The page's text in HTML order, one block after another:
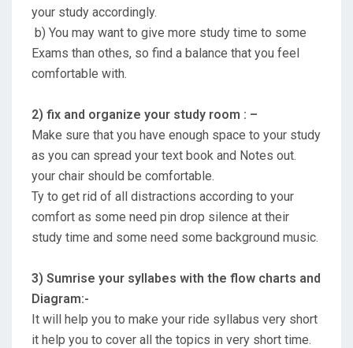
your study accordingly.
b) You may want to give more study time to some
Exams than othes, so find a balance that you feel
comfortable with.
2) fix and organize your study room : –
Make sure that you have enough space to your study
as you can spread your text book and Notes out.
your chair should be comfortable.
Ty to get rid of all distractions according to your
comfort as some need pin drop silence at their
study time and some need some background music.
3) Sumrise your syllabes with the flow charts and
Diagram:-
It will help you to make your ride syllabus very short
it help you to cover all the topics in very short time.